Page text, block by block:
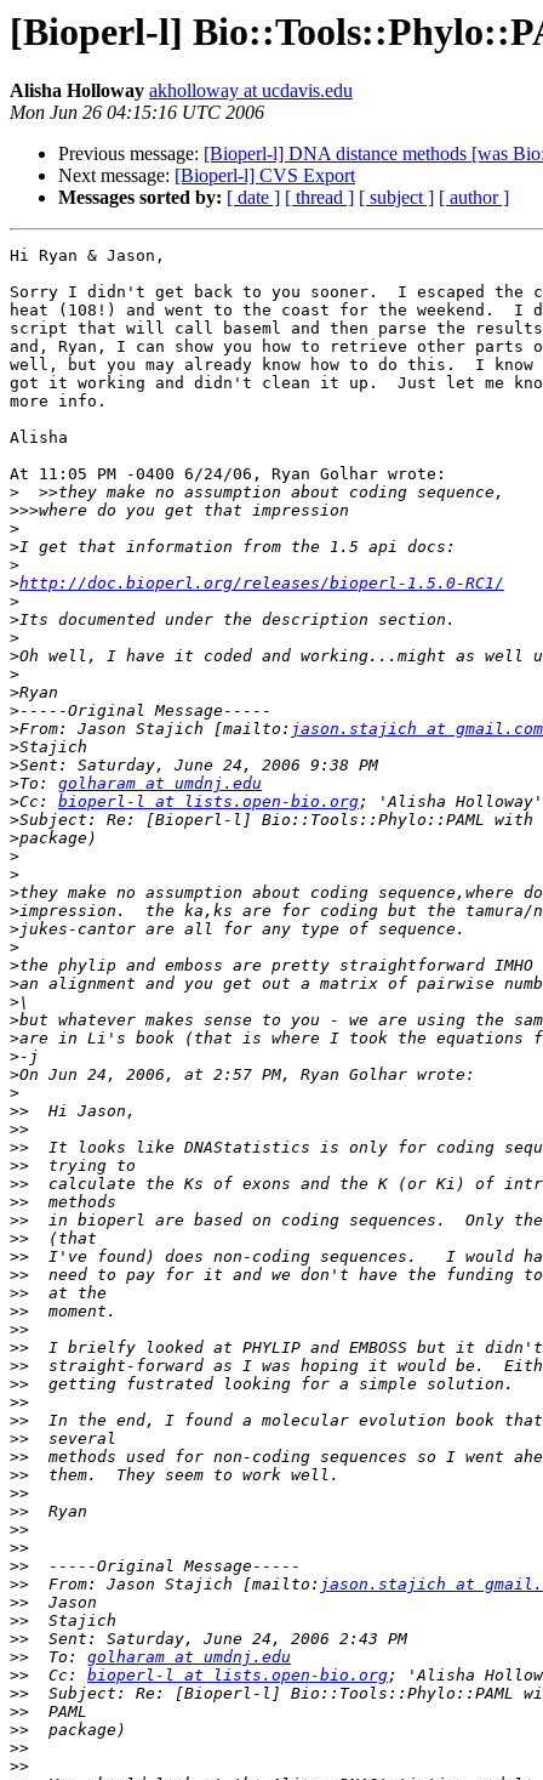
[Bioperl-l]
Alisha Holloway akholloway at ucdavis.edu
Mon Jun 26 04:15:16 UTC 2006
Previous message: [Bioperl-l] DNA distance methods [was
Next message: [Bioperl-l] CVS Export
Messages sorted by: [ date ] [ thread ] [ subject ] [ author ]
Hi Ryan & Jason,
Sorry I didn't get back to you sooner.  I escaped
heat (108!) and went to the coast for the weekend.  I
script that will call baseml and then parse the
and, Ryan, I can show you how to retrieve other
well, but you may already know how to do this.  I
got it working and didn't clean it up.  Just let me
more info.
Alisha
At 11:05 PM -0400 6/24/06, Ryan Golhar wrote:
>
>>>
>
>
>
>http://doc.bioperl.org/releases/bioperl-1.5.0-RC1/
>
>
>
>
>
>
>
>From: Jason Stajich [mailto: jason.stajich at gmail.com
>
>
>To: golharam at umdnj.edu
>Cc: bioperl-l at lists.open-bio.org
>
>
>
>
>
>
>
>
>
>
>
>
>
>
>
>
>>
>>
>>
>>
>>
>>
>>
>>
>>
>>
>>
>>
>>
>>
>>
>>
>>
>>
>>
>>
>>
>>
>>
>>
>>
>>
>>
  From: Jason Stajich [mailto:
jason.stajich at
>>
>>
>>
>>
  To:
golharam at umdnj.edu
>>
  Cc:
bioperl-l at lists.open-bio.org
>>
>>
>>
>>
>>